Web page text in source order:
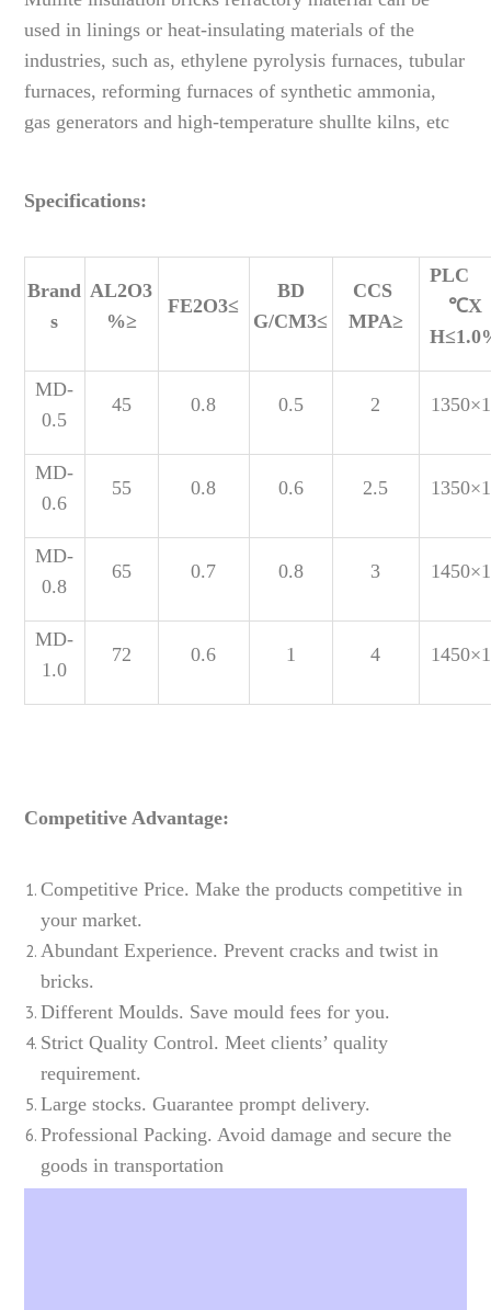
used in linings or heat-insulating materials of the
industries, such as, ethylene pyrolysis furnaces, tubular
furnaces, reforming furnaces of synthetic ammonia,
gas generators and high-temperature shullte kilns, etc
Specifications:
Brand
s
AL2O3
%≥
FE2O3≤
BD
G/CM3≤
CCS
MPA≥
℃X
H
MD-
0.5
45 0.8 0.5 2
MD-
0.6
55 0.8 0.6 2.5
MD-
0.8
65 0.7 0.8 3
MD-
1.0
72 0.6 1 4
Competitive Advantage:
Competitive Price. Make the products competitive in
your market.
Abundant Experience. Prevent cracks and twist in
bricks.
Different Moulds. Save mould fees for you.
Strict Quality Control. Meet clients’ quality
requirement.
Large stocks. Guarantee prompt delivery.
Professional Packing. Avoid damage and secure the
goods in transportation